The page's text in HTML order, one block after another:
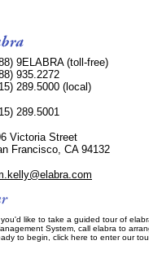
9ELABRA (toll-free)
935.2272
289.5000 (local)
289.5001
Victoria Street
Francisco, CA 94132
you'd like to take a guided tour of
System, call elabra to
to begin, click here to enter our